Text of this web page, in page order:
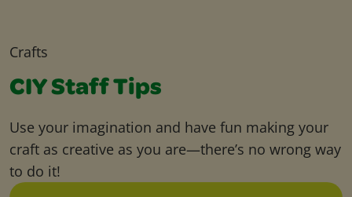
Crafts
CIY Staff Tips
Use your imagination and have fun making your
craft as creative as you are—there’s no wrong way
to do it!